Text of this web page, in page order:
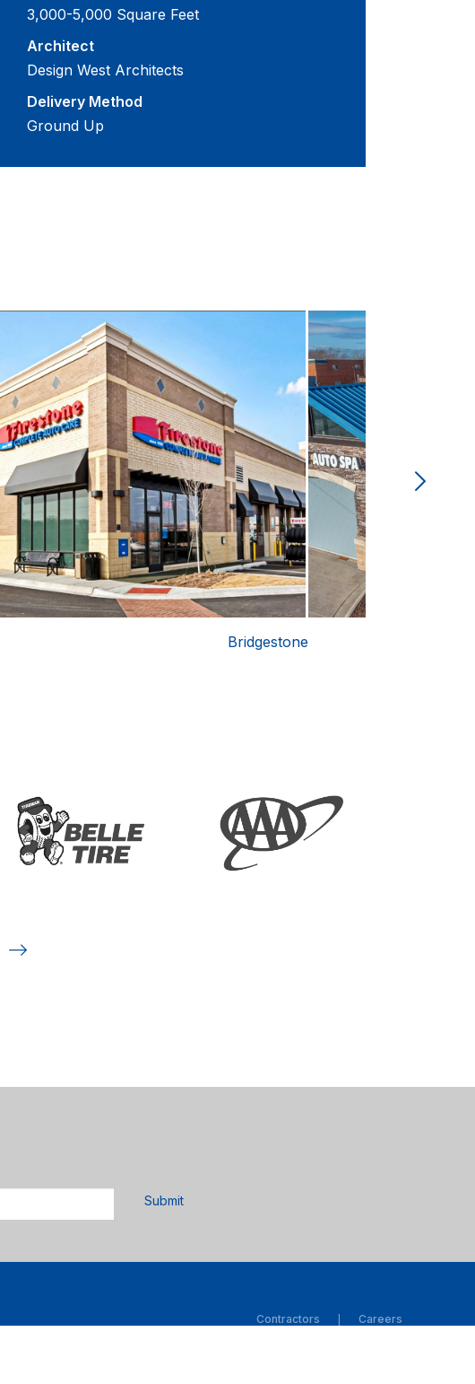
3,000-5,000 Square Feet
Architect
Design West Architects
Delivery Method
Ground Up
Bridgestone
Submit
Contractors Careers